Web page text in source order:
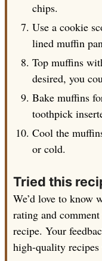
chips.
Use a cookie
lined muffin
Top muffins
desired, you
Bake muffins
toothpick
Cool the
or cold.
Tried this
We’d love to know what you think! Please leave a
rating and
recipe. Your
high-quality